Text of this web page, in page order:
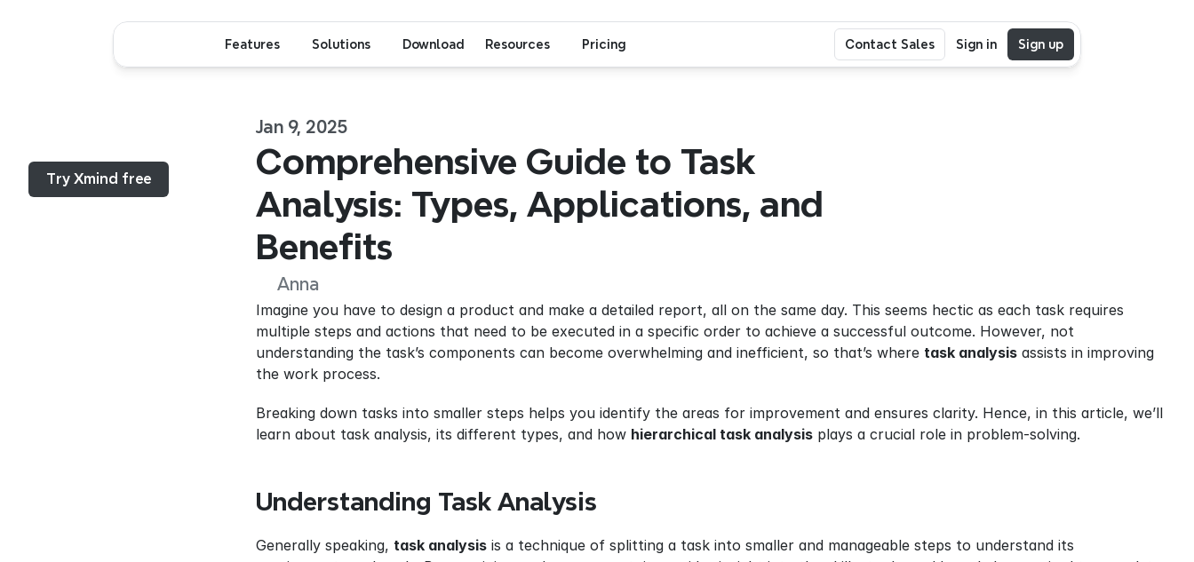
Try Xmind free
Jan 9, 2025
Comprehensive Guide to Task
Analysis: Types, Applications, and
Benefits
Anna
Imagine you have to design a product and make a detailed report, all on the same day. This seems hectic as each task requires
multiple steps and actions that need to be executed in a specific order to achieve a successful outcome. However, not
understanding the task’s components can become overwhelming and inefficient, so that’s where task analysis assists in improving
the work process.
Breaking down tasks into smaller steps helps you identify the areas for improvement and ensures clarity. Hence, in this article, we’ll
learn about task analysis, its different types, and how hierarchical task analysis plays a crucial role in problem-solving.
Understanding Task Analysis
Generally speaking, task analysis is a technique of splitting a task into smaller and manageable steps to understand its
Features Solutions Download Resources Pricing Contact Sales Sign in Sign up